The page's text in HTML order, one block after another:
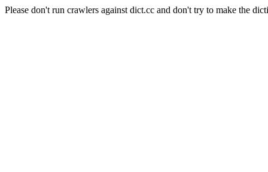
Please don't run crawlers against dict.cc and don't try to make the